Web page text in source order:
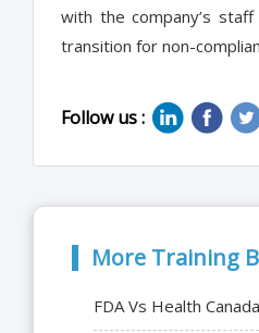
with the company’s
transition for non-
Follow us :
More Training
FDA Vs Health Canada